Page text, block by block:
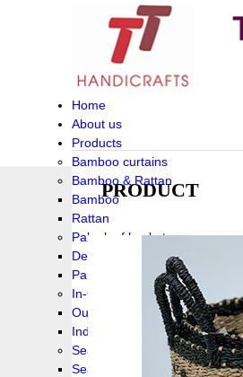
Home
About us
Products
Bamboo curtains
Bamboo & Rattan
Bamboo
Rattan
Palm leaf baskets
Delta Grass
Palmleaf
In-Outdoor Funiture
Outdoor
Indoor Funiture
Seagrass and Water hyacinth
Seagrass
PRODUCT